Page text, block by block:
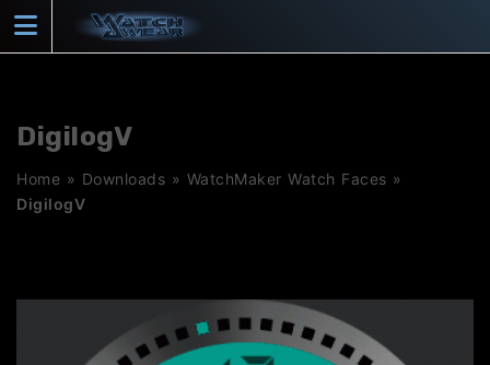
content
DigilogV
Home » Downloads » WatchMaker Watch Faces »
DigilogV